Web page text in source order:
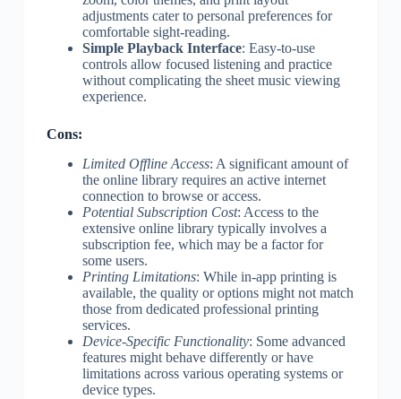
adjustments cater to personal preferences for
comfortable sight-reading.
Simple Playback Interface: Easy-to-use
controls allow focused listening and practice
without complicating the sheet music viewing
experience.
Cons:
Limited Offline Access: A significant amount of
the online library requires an active internet
connection to browse or access.
Potential Subscription Cost: Access to the
extensive online library typically involves a
subscription fee, which may be a factor for
some users.
Printing Limitations: While in-app printing is
available, the quality or options might not match
those from dedicated professional printing
services.
Device-Specific Functionality: Some advanced
features might behave differently or have
limitations across various operating systems or
device types.